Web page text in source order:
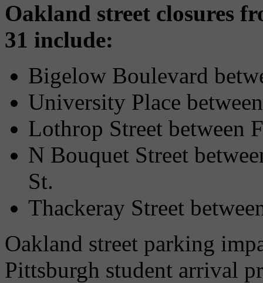
Oakland street closures
31 include:
Bigelow Boulevard
University Place
Lothrop Street between
N Bouquet Street
St.
Thackeray Street
Oakland street parking
Pittsburgh student arrival